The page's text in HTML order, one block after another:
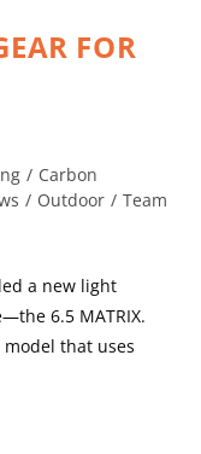
FOR
/ Carbon
/ Outdoor / Team
a new light
6.5 MATRIX.
that uses